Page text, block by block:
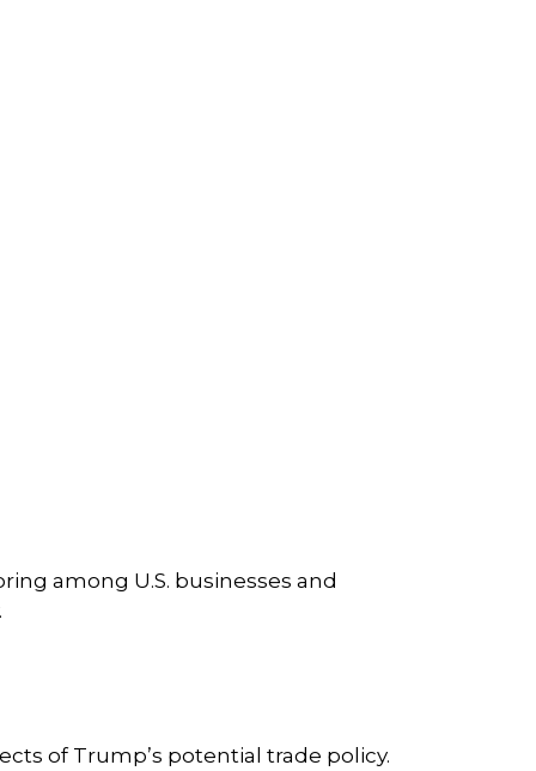
among U.S. businesses and
of Trump’s potential trade policy.